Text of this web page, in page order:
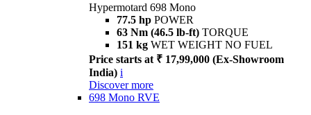
Hypermotard 698 Mono
77.5 hp POWER
63 Nm (46.5 lb-ft) TORQUE
151 kg WET WEIGHT NO FUEL
Price starts at ₹ 17,99,000 (Ex-Showroom
India) i
Discover more
698 Mono RVE